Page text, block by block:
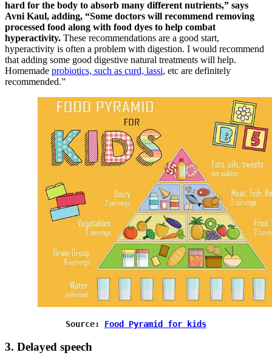
hard for the body to absorb many different nutrients,” says
Avni Kaul, adding, “Some doctors will recommend removing
processed food along with food dyes to help combat
hyperactivity. These recommendations are a good start,
hyperactivity is often a problem with digestion. I would recommend
that adding some good digestive natural treatments will help.
Homemade probiotics, such as curd, lassi, etc are definitely
recommended.”
Source: Food Pyramid for kids
3. Delayed speech